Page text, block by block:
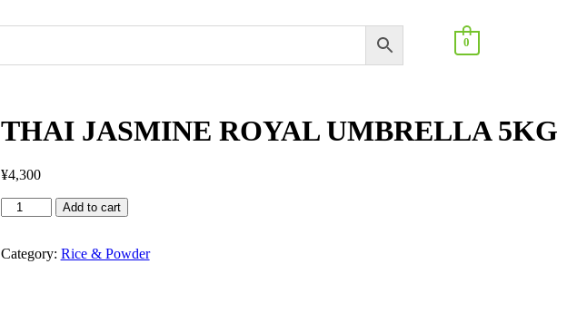
0
THAI JASMINE ROYAL UMBRELLA 5KG
¥4,300
Add to cart
Category: Rice & Powder